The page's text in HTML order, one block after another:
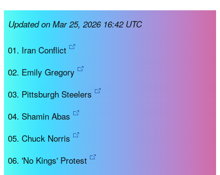
Updated on Mar 25, 2026 16:42 UTC
Iran Conflict
Emily Gregory
Pittsburgh Steelers
Shamin Abas
Chuck Norris
'No Kings' Protest